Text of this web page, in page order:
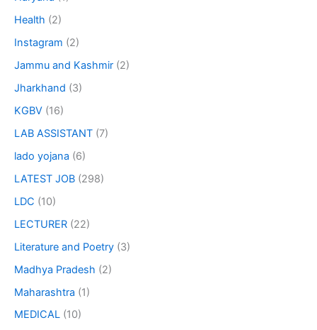
Health (2)
Instagram (2)
Jammu and Kashmir (2)
Jharkhand (3)
KGBV (16)
LAB ASSISTANT (7)
lado yojana (6)
LATEST JOB (298)
LDC (10)
LECTURER (22)
Literature and Poetry (3)
Madhya Pradesh (2)
Maharashtra (1)
MEDICAL (10)